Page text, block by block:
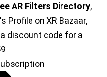
AR Filters Directory,
Profile on XR Bazaar,
discount code for a